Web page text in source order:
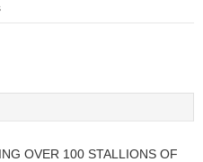
OVER 100 STALLIONS OF